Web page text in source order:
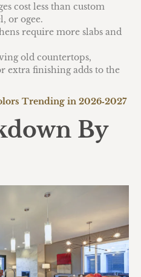
cost less than custom
or ogee.
require more slabs and
old countertops,
extra finishing adds to the
Trending in 2026‑2027
By